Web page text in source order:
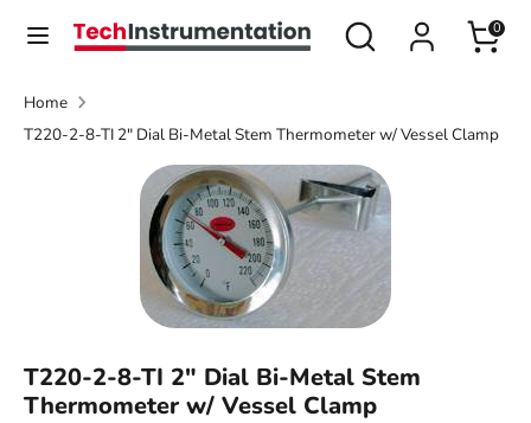
Search
Search
our
store
0
Currency
United States (USD $)
SearchSearch
Home
T220-2-8-TI 2" Dial Bi-Metal Stem Thermometer w/ Vessel Clamp
T220-2-8-TI 2" Dial Bi-Metal Stem
Thermometer w/ Vessel Clamp